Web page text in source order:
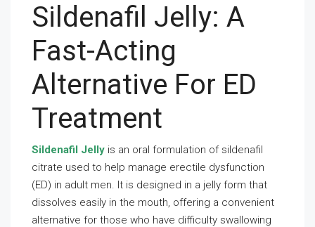
Sildenafil Jelly: A
Fast-Acting
Alternative For ED
Treatment
Sildenafil Jelly is an oral formulation of sildenafil
citrate used to help manage erectile dysfunction
(ED) in adult men. It is designed in a jelly form that
dissolves easily in the mouth, offering a convenient
alternative for those who have difficulty swallowing